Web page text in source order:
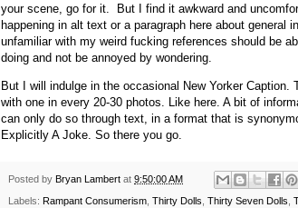
your scene, go for it. But I find it awkward and
happening in alt text or a paragraph here about general
unfamiliar with my weird fucking references should be
doing and not be annoyed by wondering.
But I will indulge in the occasional New Yorker Caption.
with one in every 20-30 photos. Like here. A bit of
can only do so through text, in a format that is
Explicitly A Joke. So there you go.
Posted by Bryan Lambert at 9:50:00 AM
Labels: Rampant Consumerism Thirty Dolls Thirty Seven Dolls